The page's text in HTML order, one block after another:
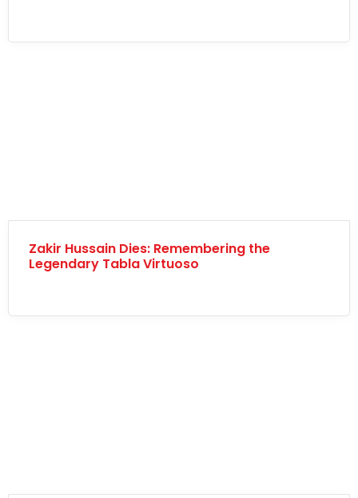
Zakir Hussain Dies: Remembering the
Legendary Tabla Virtuoso